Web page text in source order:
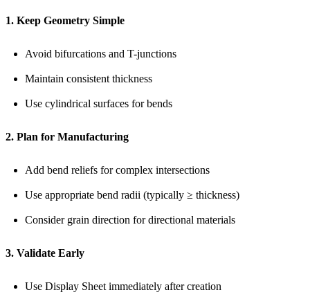
1. Keep Geometry Simple
Avoid bifurcations and T-junctions
Maintain consistent thickness
Use cylindrical surfaces for bends
2. Plan for Manufacturing
Add bend reliefs for complex intersections
Use appropriate bend radii (typically ≥ thickness)
Consider grain direction for directional materials
3. Validate Early
Use Display Sheet immediately after creation